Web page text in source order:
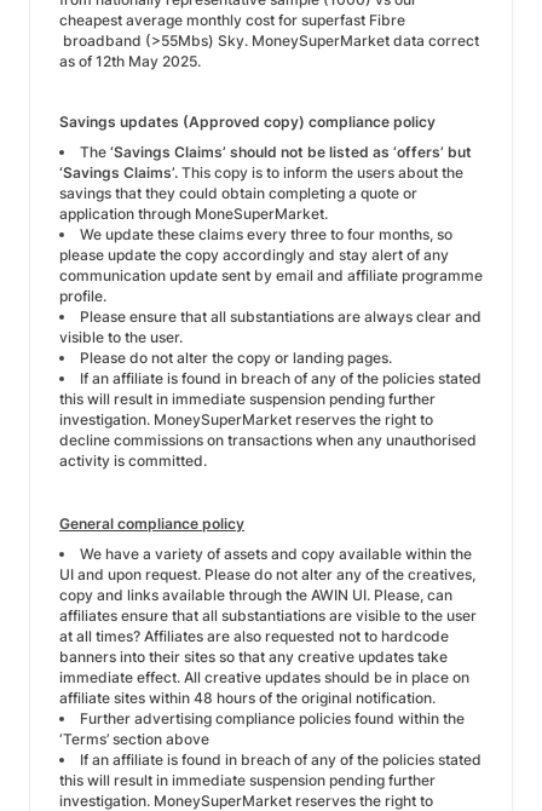
cheapest average monthly cost for superfast Fibre
broadband (>55Mbs) Sky. MoneySuperMarket data correct
as of 12th May 2025.
Savings updates (Approved copy) compliance policy
The ‘Savings Claims’ should not be listed as ‘offers’ but
‘Savings Claims’. This copy is to inform the users about the
savings that they could obtain completing a quote or
application through MoneSuperMarket.
We update these claims every three to four months, so
please update the copy accordingly and stay alert of any
communication update sent by email and affiliate programme
profile.
Please ensure that all substantiations are always clear and
visible to the user.
Please do not alter the copy or landing pages.
If an affiliate is found in breach of any of the policies stated
this will result in immediate suspension pending further
investigation. MoneySuperMarket reserves the right to
decline commissions on transactions when any unauthorised
activity is committed.
General compliance policy
We have a variety of assets and copy available within the
UI and upon request. Please do not alter any of the creatives,
copy and links available through the AWIN UI. Please, can
affiliates ensure that all substantiations are visible to the user
at all times? Affiliates are also requested not to hardcode
banners into their sites so that any creative updates take
immediate effect. All creative updates should be in place on
affiliate sites within 48 hours of the original notification.
Further advertising compliance policies found within the
‘Terms’ section above
If an affiliate is found in breach of any of the policies stated
this will result in immediate suspension pending further
investigation. MoneySuperMarket reserves the right to